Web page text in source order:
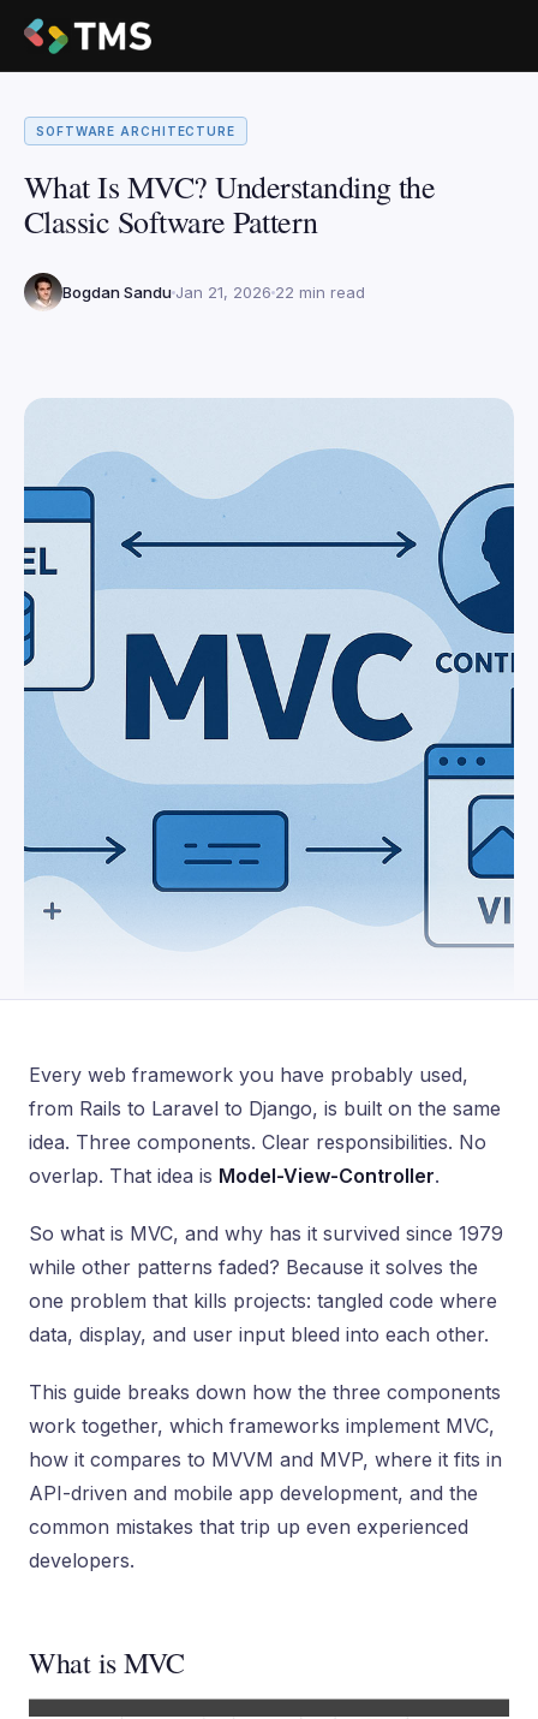
SOFTWARE ARCHITECTURE
What Is MVC? Understanding the
Classic Software Pattern
Bogdan Sandu Jan 21, 2026 22 min read
Every web framework you have probably used,
from Rails to Laravel to Django, is built on the same
idea. Three components. Clear responsibilities. No
overlap. That idea is Model-View-Controller.
So what is MVC, and why has it survived since 1979
while other patterns faded? Because it solves the
one problem that kills projects: tangled code where
data, display, and user input bleed into each other.
This guide breaks down how the three components
work together, which frameworks implement MVC,
how it compares to MVVM and MVP, where it fits in
API-driven and mobile app development, and the
common mistakes that trip up even experienced
developers.
What is MVC